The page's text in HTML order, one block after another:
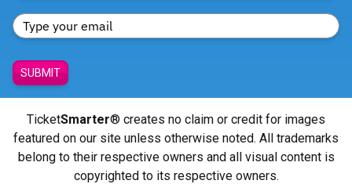
SUBMIT
TicketSmarter® creates no claim or credit for images
featured on our site unless otherwise noted. All trademarks
belong to their respective owners and all visual content is
copyrighted to its respective owners.